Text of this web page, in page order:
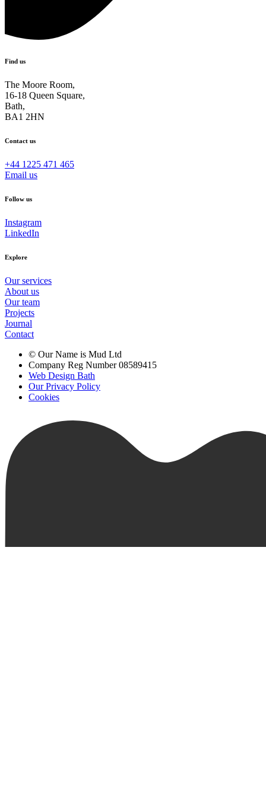
Find us
The Moore Room,
16-18 Queen Square,
Bath,
BA1 2HN
Contact us
+44 1225 471 465
Email us
Follow us
Instagram
LinkedIn
Explore
Our services
About us
Our team
Projects
Journal
Contact
© Our Name is Mud Ltd
Company Reg Number 08589415
Web Design Bath
Our Privacy Policy
Cookies